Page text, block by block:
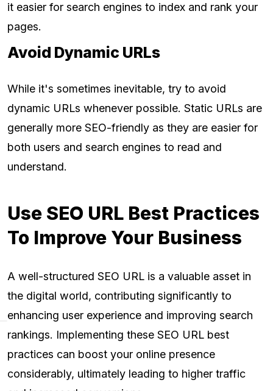
it easier for search engines to index and rank your
pages.
Avoid Dynamic URLs
While it's sometimes inevitable, try to avoid
dynamic URLs whenever possible. Static URLs are
generally more SEO-friendly as they are easier for
both users and search engines to read and
understand.
Use SEO URL Best Practices
To Improve Your Business
A well-structured SEO URL is a valuable asset in
the digital world, contributing significantly to
enhancing user experience and improving search
rankings. Implementing these SEO URL best
practices can boost your online presence
considerably, ultimately leading to higher traffic